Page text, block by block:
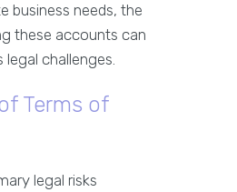
business needs, the
these accounts can
legal challenges.
Terms of
legal risks